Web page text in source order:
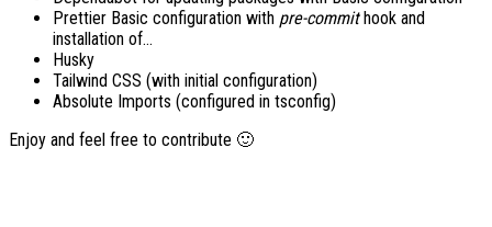
Prettier Basic configuration with pre-commithook and
installation of...
Husky
Tailwind CSS (with initial configuration)
Absolute Imports (configured in tsconfig)
Enjoy and feel free to contribute 🙂